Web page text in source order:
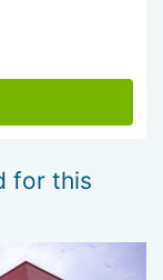
for this